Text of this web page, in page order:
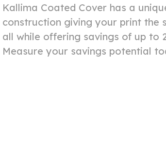
Kallima Coated Cover has a
construction giving your print the
all while offering savings of up to
Measure your savings potential